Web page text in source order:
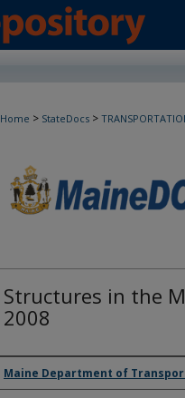
Home > StateDocs >
Structures in the
2008
Agency and/or
Maine Department of